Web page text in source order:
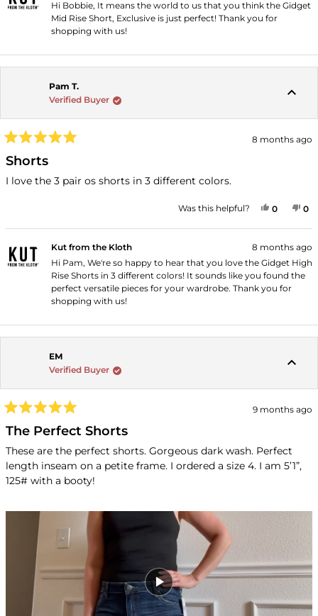
Hi Bobbie, It means the world to us that you think the Gidget
Mid Rise Short, Exclusive is just perfect! Thank you for
shopping with us!
Pam T.
Verified Buyer
5
out
of
8 months ago
Shorts
I love the 3 pair os shorts in 3 different colors.
Was this helpful? YES,
0PEOPLE
0
Kut from the Kloth
8 months ago
Hi Pam, We're so happy to hear that you love the Gidget High
Rise Shorts in 3 different colors! It sounds like you found the
perfect versatile pieces for your wardrobe. Thank you for
shopping with us!
EM
Verified Buyer
5
out
of
5
stars
9 months ago
The Perfect Shorts
These are the perfect shorts. Gorgeous dark wash. Perfect
length inseam on a petite frame. I ordered a size 4. I am 5’1”,
125# with a booty!